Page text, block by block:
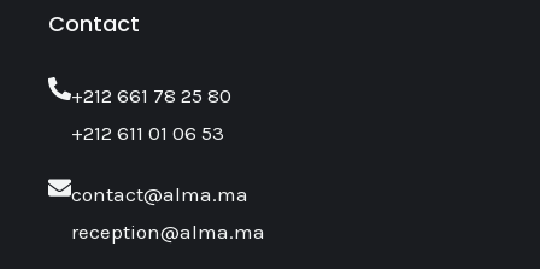
Contact
‎+212 661 78 25 80
+212 611 01 06 53
contact@alma.ma
reception@alma.ma